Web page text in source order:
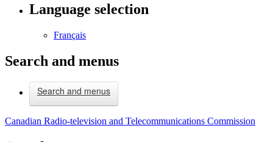
Language selection
Français
Search and menus
Search and menus
Canadian Radio-television and Telecommunications Commission